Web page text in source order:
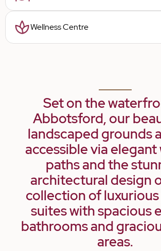
Wellness Centre
Set on the
Abbotsford, our
landscaped grounds
accessible via elegant
paths and the
architectural design
collection of
suites with spacious
bathrooms and
areas.